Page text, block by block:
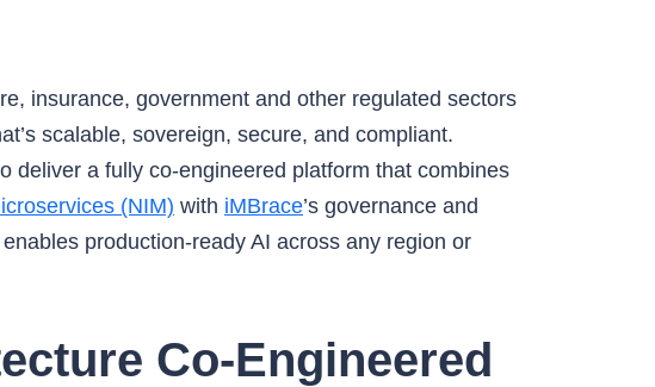
insurance, government and other regulated sectors
scalable, sovereign, secure, and compliant.
deliver a fully co-engineered platform that combines
(NIM) with iMBrace’s governance and
production-ready AI across any region or
Co-Engineered